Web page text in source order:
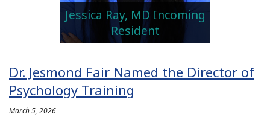
Jessica Ray, MD Incoming
Resident
Dr. Jesmond Fair Named the Director of
Psychology Training
March 5, 2026